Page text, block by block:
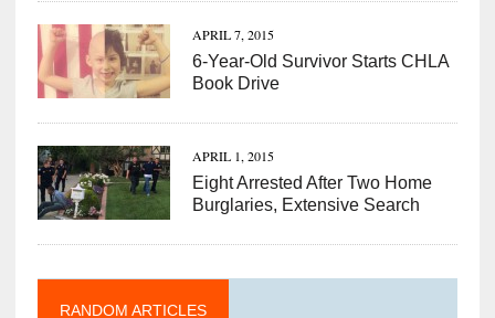
APRIL 7, 2015
6-Year-Old Survivor Starts CHLA
Book Drive
APRIL 1, 2015
Eight Arrested After Two Home
Burglaries, Extensive Search
RANDOM ARTICLES